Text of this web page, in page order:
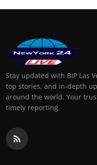
Stay updated with BIP Las
top stories, and in-depth
around the world. Your
timely reporting.